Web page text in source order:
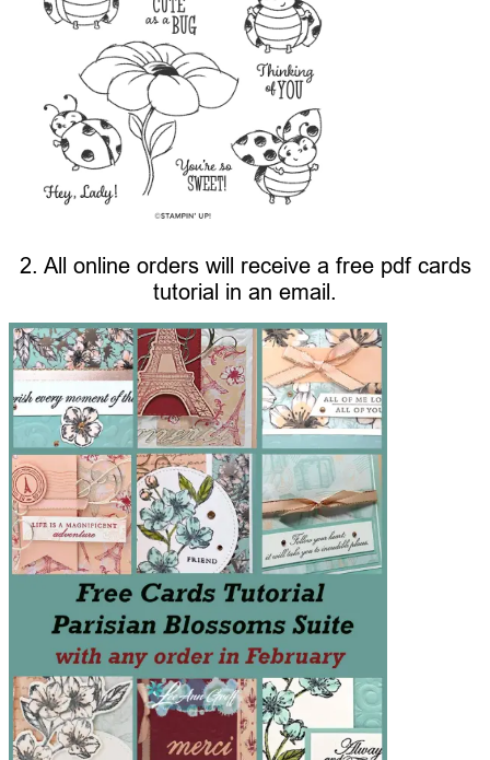
2. All online orders will receive a free pdf cards
tutorial in an email.